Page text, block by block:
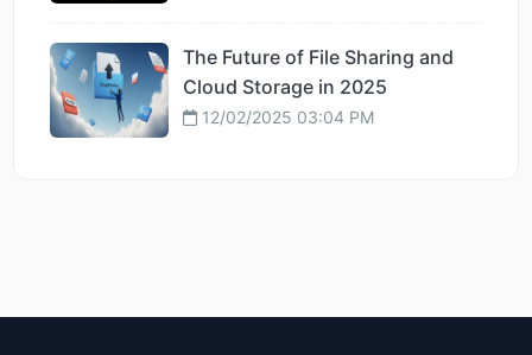
The Future of File Sharing and
Cloud Storage in 2025
12/02/2025 03:04 PM